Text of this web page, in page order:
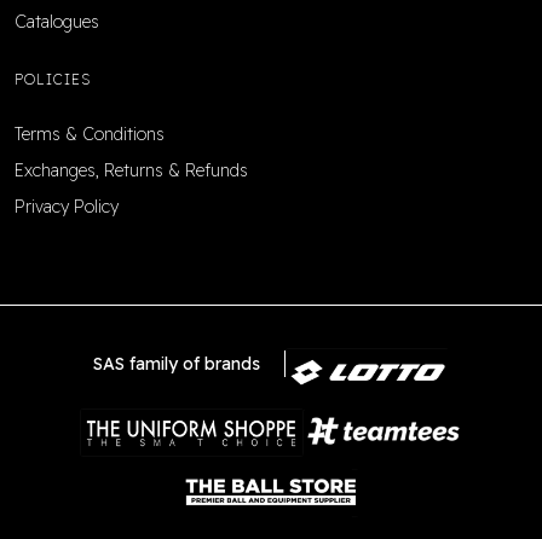
Catalogues
POLICIES
Terms & Conditions
Exchanges, Returns & Refunds
Privacy Policy
SAS family of brands